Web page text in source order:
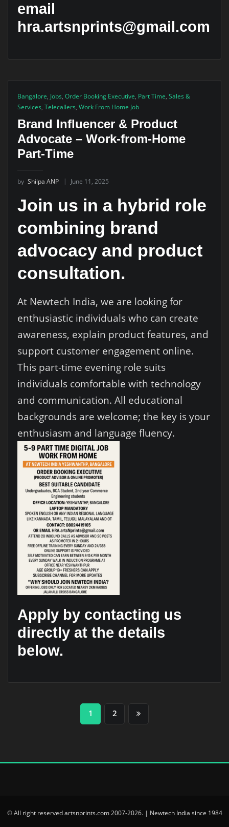
email
hra.artsnprints@gmail.com
Bangalore, Jobs, Order Booking Executive, Part Time, Sales &
Services, Telecallers, Work From Home Job
Brand Influencer & Product
Advocate – Work-from-Home
Part-Time
by Shilpa ANP June 11, 2025
Join us in a hybrid role
combining brand
advocacy and product
consultation.
At Newtech India, we are looking for
enthusiastic individuals who can create
awareness, explain product features, and
support customer engagement online.
This part-time evening role suits
individuals comfortable with technology
and communication. All educational
backgrounds are welcome; the key is your
enthusiasm and language fluency.
Apply by contacting us
directly at the details
below.
1 2
© All right reserved artsnprints.com 2007-2026. | Newtech India since 1984